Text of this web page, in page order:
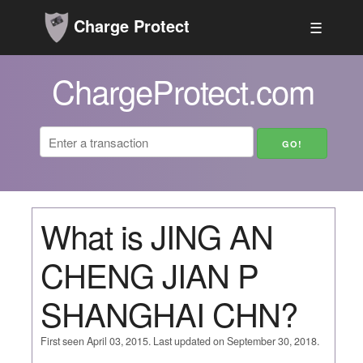
Charge Protect ☰
ChargeProtect.com
What is JING AN
CHENG JIAN P
SHANGHAI CHN?
First seen April 03, 2015. Last updated on September 30, 2018.